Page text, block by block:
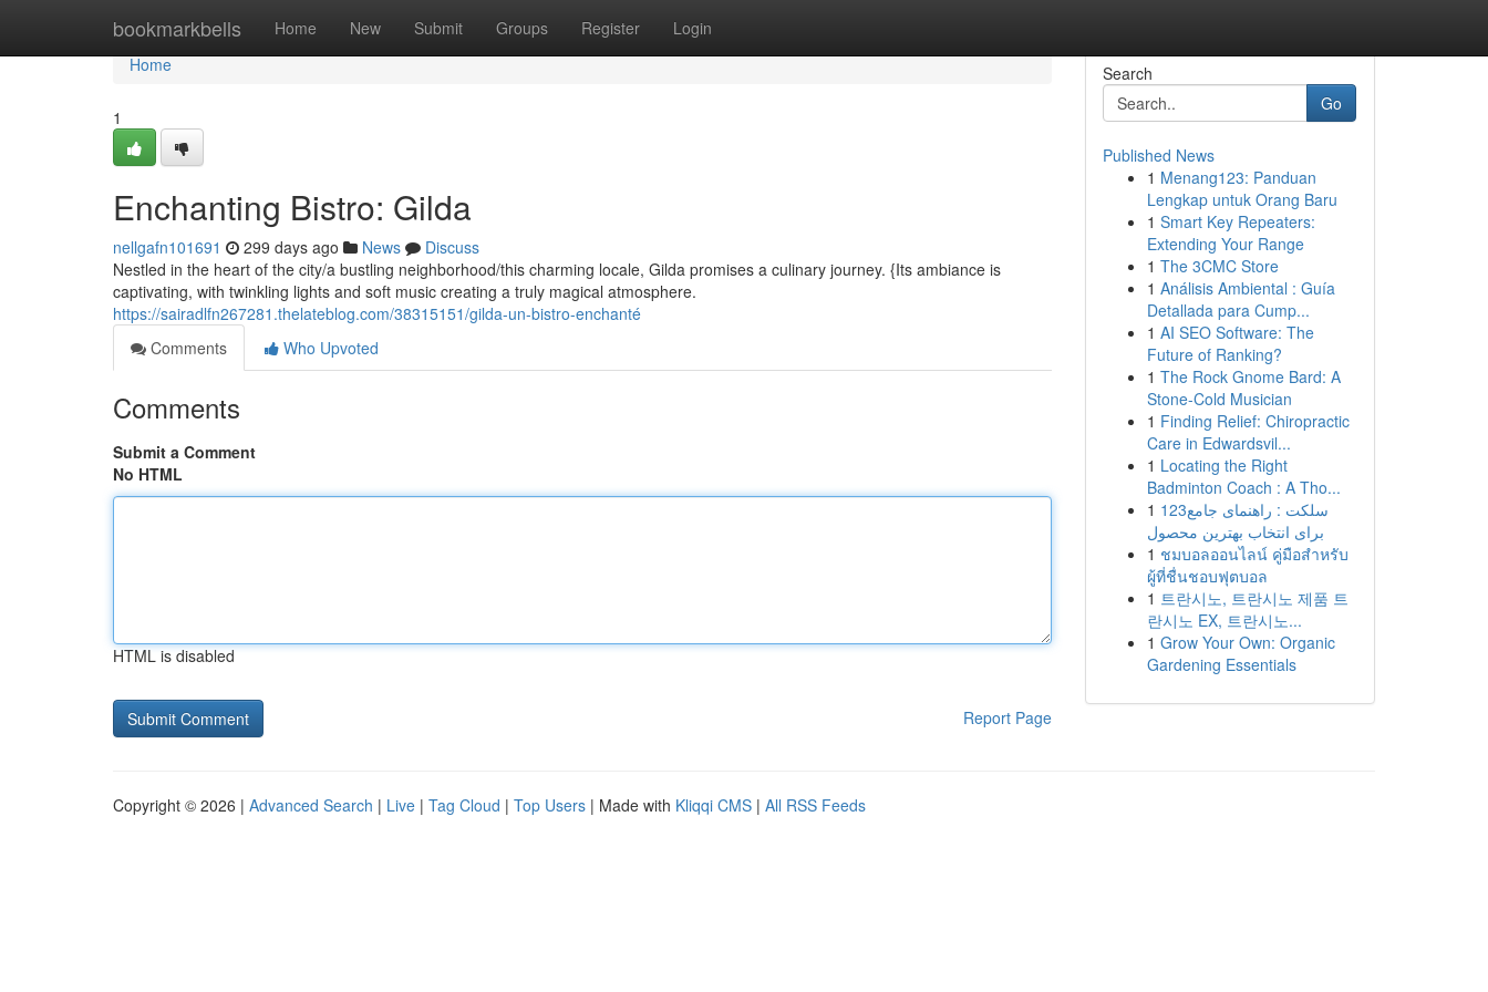
bookmarkbells Home New Submit Groups Register Login
Home
Home
1
Enchanting Bistro: Gilda
nellgafn101691 299 days ago News
Discuss
Nestled in the heart of the city/a bustling neighborhood/this charming locale, Gilda promises a culinary journey. {Its ambiance is
captivating, with twinkling lights and soft music creating a truly magical atmosphere.
https://sairadlfn267281.thelateblog.com/38315151/gilda-un-bistro-enchanté
Comments
Who Upvoted
Comments
Submit a Comment
No HTML
HTML is disabled
Report Page
Search
Go
Published News
1 Menang123: Panduan
Lengkap untuk Orang Baru
1 Smart Key Repeaters:
Extending Your Range
1 The 3CMC Store
1 Análisis Ambiental : Guía
Detallada para Cump...
1 AI SEO Software: The
Future of Ranking?
1 The Rock Gnome Bard: A
Stone-Cold Musician
1 Finding Relief: Chiropractic
Care in Edwardsvil...
1 Locating the Right
Badminton Coach : A Tho...
1 123سلکت : راهنمای جامع
برای انتخاب بهترین محصول
1 ชมบอลออนไลน์ คู่มือสำหรับ
ผู้ที่ชื่นชอบฟุตบอล
1 트란시노, 트란시노 제품 트
란시노 EX, 트란시노...
1 Grow Your Own: Organic
Gardening Essentials
Copyright © 2026 | Advanced Search | Live | Tag Cloud | Top Users | Made with Kliqqi CMS | All RSS Feeds